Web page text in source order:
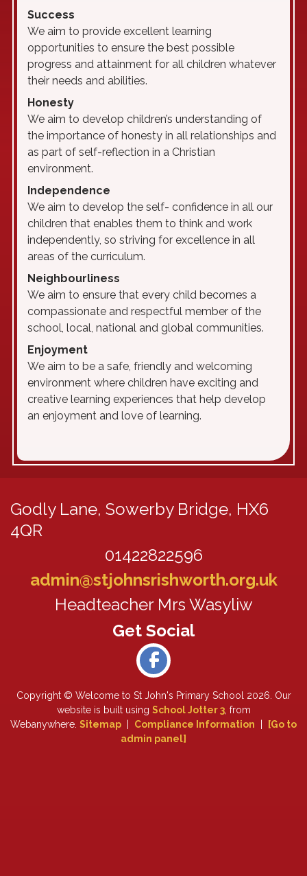
Success
We aim to provide excellent learning
opportunities to ensure the best possible
progress and attainment for all children whatever
their needs and abilities.
Honesty
We aim to develop children’s understanding of
the importance of honesty in all relationships and
as part of self-reflection in a Christian
environment.
Independence
We aim to develop the self- confidence in all our
children that enables them to think and work
independently, so striving for excellence in all
areas of the curriculum.
Neighbourliness
We aim to ensure that every child becomes a
compassionate and respectful member of the
school, local, national and global communities.
Enjoyment
We aim to be a safe, friendly and welcoming
environment where children have exciting and
creative learning experiences that help develop
an enjoyment and love of learning.
Godly Lane, Sowerby Bridge, HX6
4QR
01422822596
admin@stjohnsrishworth.org.uk
Headteacher Mrs Wasyliw
Copyright © Welcome to St John's Primary School 2026. Our
website is built using School Jotter 3, from
Webanywhere. Sitemap Compliance Information
[Go to
admin panel]